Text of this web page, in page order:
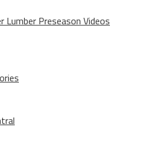
Lumber Preseason Videos